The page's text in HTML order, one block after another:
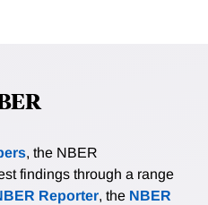
, the NBER
findings through a range
Reporter, the NBER